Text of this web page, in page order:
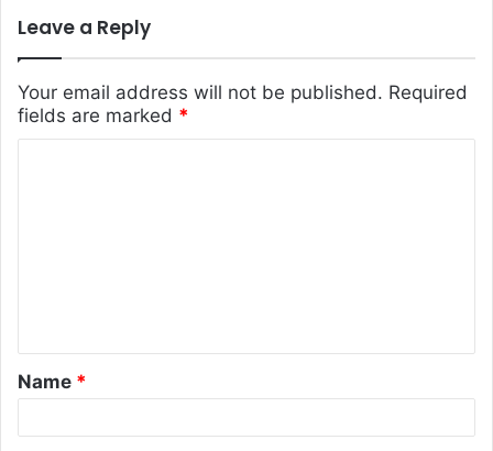
Leave a Reply
Your email address will not be published. Required
fields are marked *
t
*
Name *